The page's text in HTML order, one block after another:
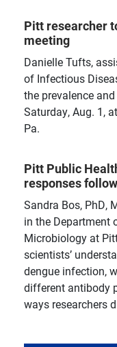
Pitt researcher
meeting
Danielle Tufts,
of Infectious
the prevalence
Saturday, Aug. 1,
Pa.
Pitt Public
responses
Sandra Bos, PhD,
in the Department
Microbiology at
scientists’
dengue infection,
different antibody
ways researchers